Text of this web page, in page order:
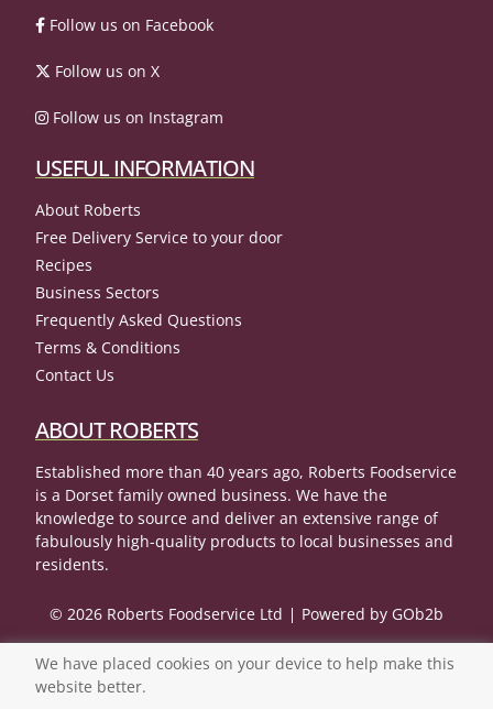
Follow us on Facebook
Follow us on X
Follow us on Instagram
USEFUL INFORMATION
About Roberts
Free Delivery Service to your door
Recipes
Business Sectors
Frequently Asked Questions
Terms & Conditions
Contact Us
ABOUT ROBERTS
Established more than 40 years ago, Roberts Foodservice
is a Dorset family owned business. We have the
knowledge to source and deliver an extensive range of
fabulously high-quality products to local businesses and
residents.
© 2026 Roberts Foodservice Ltd Powered by GOb2b
We have placed cookies on your device to help make this
website better.